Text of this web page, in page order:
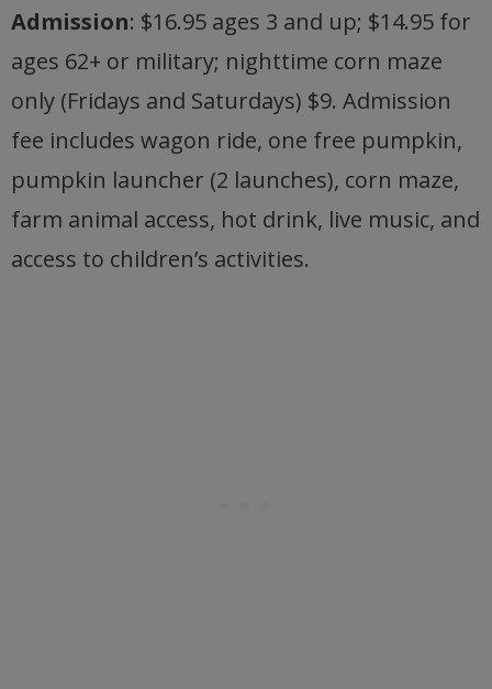
Admission: $16.95 ages 3 and up; $14.95 for
ages 62+ or military; nighttime corn maze
only (Fridays and Saturdays) $9. Admission
fee includes wagon ride, one free pumpkin,
pumpkin launcher (2 launches), corn maze,
farm animal access, hot drink, live music, and
access to children’s activities.